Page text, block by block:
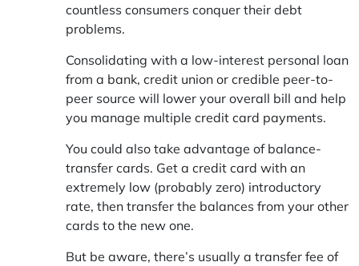
countless consumers conquer their debt
problems.
Consolidating with a low-interest personal loan
from a bank, credit union or credible peer-to-
peer source will lower your overall bill and help
you manage multiple credit card payments.
You could also take advantage of balance-
transfer cards. Get a credit card with an
extremely low (probably zero) introductory
rate, then transfer the balances from your other
cards to the new one.
But be aware, there’s usually a transfer fee of